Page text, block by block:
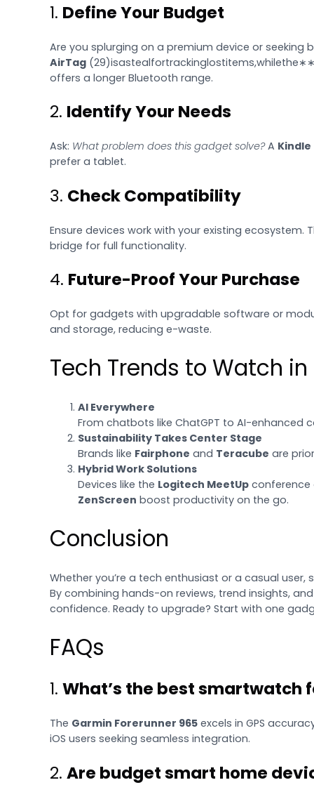
1. Define Your Budget
Are you splurging on a premium device or
AirTag(
offers a longer Bluetooth range.
2. Identify Your Needs
Ask: What problem does this gadget solve?A
prefer a tablet.
3. Check Compatibility
Ensure devices work with your existing ecosystem.
bridge for full functionality.
4. Future-Proof Your Purchase
Opt for gadgets with upgradable software or
and storage, reducing e-waste.
Tech Trends to Watch
AI Everywhere
From chatbots like ChatGPT to AI-enhanced
Sustainability Takes Center Stage
Brands like Fairphone and Teracube are
Hybrid Work Solutions
Devices like the Logitech MeetUpconference
ZenScreen boost productivity on the go.
Conclusion
Whether you’re a tech enthusiast or a casual
By combining hands-on reviews, trend insights,
confidence. Ready to upgrade? Start with one
FAQs
1. What’s the best smartwatch
The Garmin Forerunner 965excels in GPS
iOS users seeking seamless integration.
2. Are budget smart home